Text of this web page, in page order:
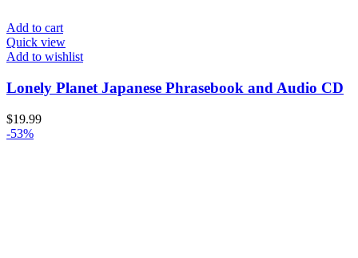
Add to cart
Quick view
Add to wishlist
Lonely Planet Japanese Phrasebook and Audio CD
$19.99
-53%